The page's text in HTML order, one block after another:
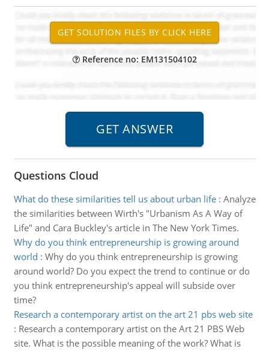
Reference no: EM131504102
Questions Cloud
What do these similarities tell us about urban life: Analyze
the similarities between Wirth's "Urbanism As A Way of
Life" and Cara Buckley's article in The New York Times.
Why do you think entrepreneurship is growing around
world : Why do you think entrepreneurship is growing
around world? Do you expect the trend to continue or do
you think entrepreneurship's appeal will subside over
time?
Research a contemporary artist on the art 21 pbs web site
: Research a contemporary artist on the Art 21 PBS Web
site. What is the possible meaning of the work? What is